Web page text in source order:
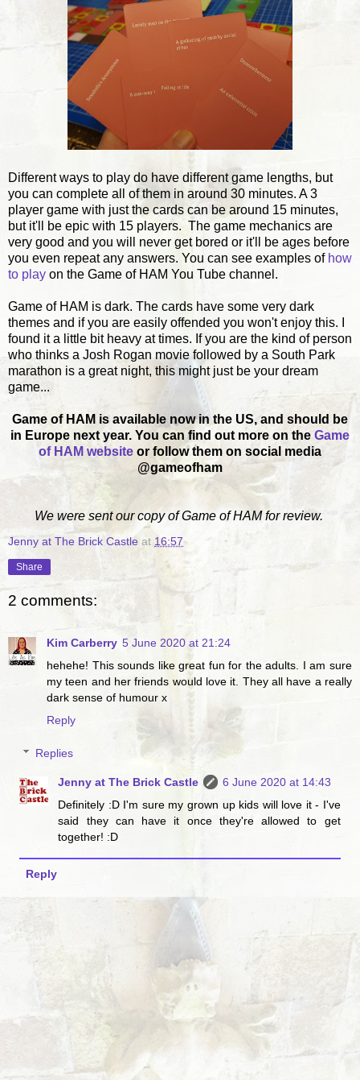
Different ways to play do have different game lengths, but
you can complete all of them in around 30 minutes. A 3
player game with just the cards can be around 15 minutes,
but it'll be epic with 15 players. The game mechanics are
very good and you will never get bored or it'll be ages before
you even repeat any answers. You can see examples of how
to play on the Game of HAM You Tube channel.
Game of HAM is dark. The cards have some very dark
themes and if you are easily offended you won't enjoy this. I
found it a little bit heavy at times. If you are the kind of person
who thinks a Josh Rogan movie followed by a South Park
marathon is a great night, this might just be your dream
game...
Game of HAM is available now in the US, and should be
in Europe next year. You can find out more on the Game
of HAM website or follow them on social media
@gameofham
We were sent our copy of Game of HAM for review.
Jenny at The Brick Castle at 16:57
Share
2 comments:
Kim Carberry 5 June 2020 at 21:24
hehehe! This sounds like great fun for the adults. I am sure
my teen and her friends would love it. They all have a really
dark sense of humour x
Reply
Replies
Jenny at The Brick Castle
6 June 2020 at 14:43
Definitely :D I'm sure my grown up kids will love it - I've
said they can have it once they're allowed to get
together! :D
Reply